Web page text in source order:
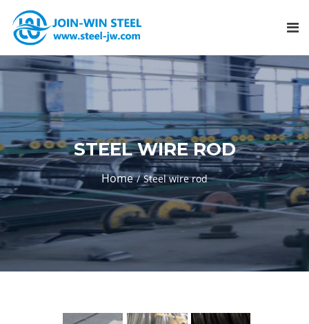
STEEL WIRE ROD
Home Steel wire rod